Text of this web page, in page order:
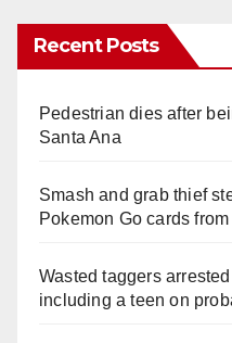
Recent Posts
Pedestrian dies after
Santa Ana
Smash and grab thief
Pokemon Go cards
Wasted taggers
including a teen on